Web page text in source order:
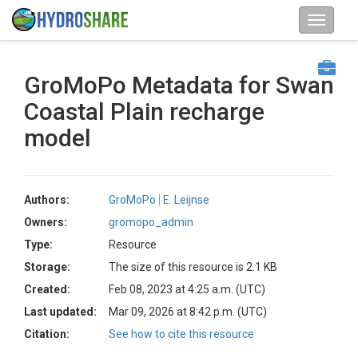
GroMoPo Metadata for Swan
Coastal Plain recharge
model
Authors: GroMoPo
E. Leijnse
Owners:
gromopo_admin
Type:
Resource
Storage:
The size of this resource is 2.1 KB
Created:
Feb 08, 2023 at 4:25 a.m. (UTC)
Last updated:
Mar 09, 2026 at 8:42 p.m. (UTC)
Citation:
See how to cite this resource